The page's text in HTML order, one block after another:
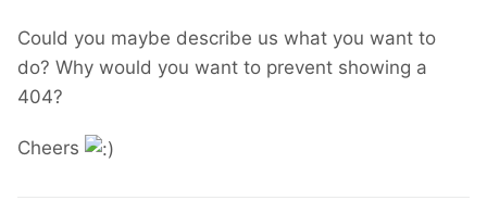
Could you maybe describe us what you want to
do? Why would you want to prevent showing a
404?
Cheers